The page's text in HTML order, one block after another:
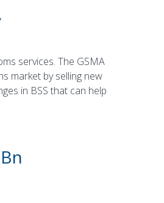
services. The GSMA
market by selling new
in BSS that can help